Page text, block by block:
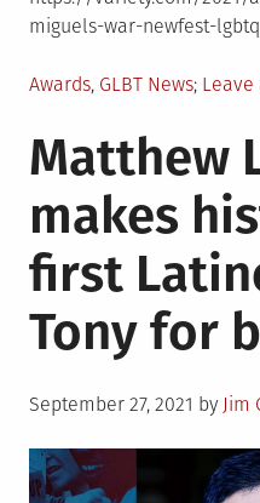
miguels-war-newfest-
Posted
Awards, GLBT News Leave
Matthew
makes
first
Tony for
Posted
September 27, 2021 by Jim